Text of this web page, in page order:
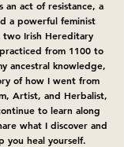
an act of resistance, a
a powerful feminist
two Irish Hereditary
from 1100 to
ancestral knowledge,
of how I went from
Artist, and Herbalist,
to learn along
what I discover and
heal yourself.